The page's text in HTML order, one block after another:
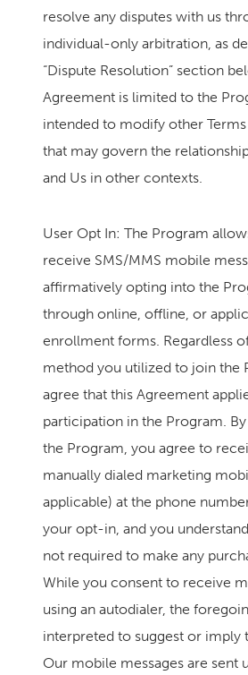
resolve any disputes with us
individual-only arbitration, as
“Dispute Resolution” section
Agreement is limited to the
intended to modify other
that may govern the
and Us in other contexts.
User Opt In: The Program
receive SMS/MMS mobile
affirmatively opting into the
through online, offline, or
enrollment forms. Regardless
method you utilized to join the
agree that this Agreement
participation in the Program.
the Program, you agree to
manually dialed marketing
applicable) at the phone
your opt-in, and you
not required to make any
While you consent to receive
using an autodialer, the
interpreted to suggest or imply
Our mobile messages are sent